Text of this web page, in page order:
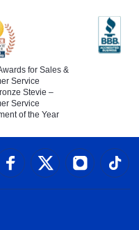
for Sales &
Service
Stevie –
Service
of the Year